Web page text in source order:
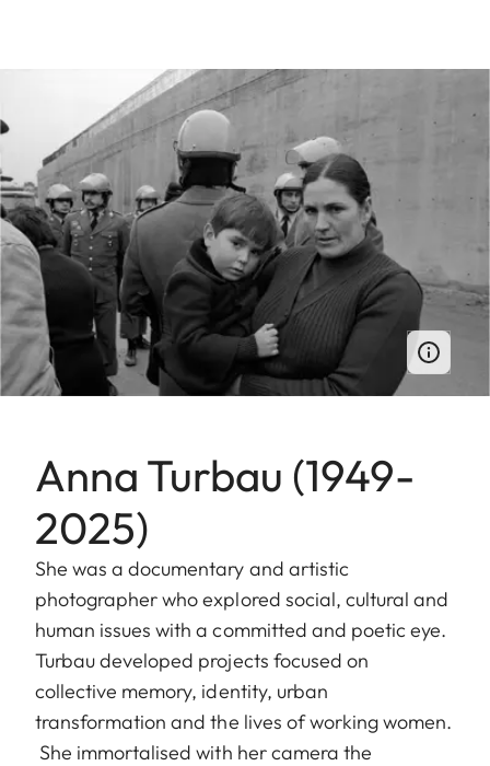
Anna Turbau (1949-
2025)
She was a documentary and artistic
photographer who explored social, cultural and
human issues with a committed and poetic eye.
Turbau developed projects focused on
collective memory, identity, urban
transformation and the lives of working women.
She immortalised with her camera the